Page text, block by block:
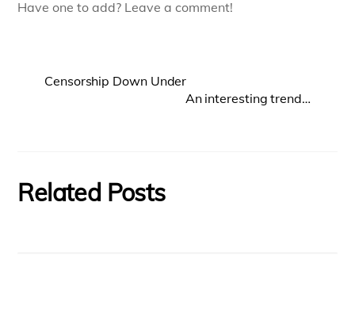
Have one to add? Leave a comment!
Censorship Down Under
An interesting trend…
Related Posts